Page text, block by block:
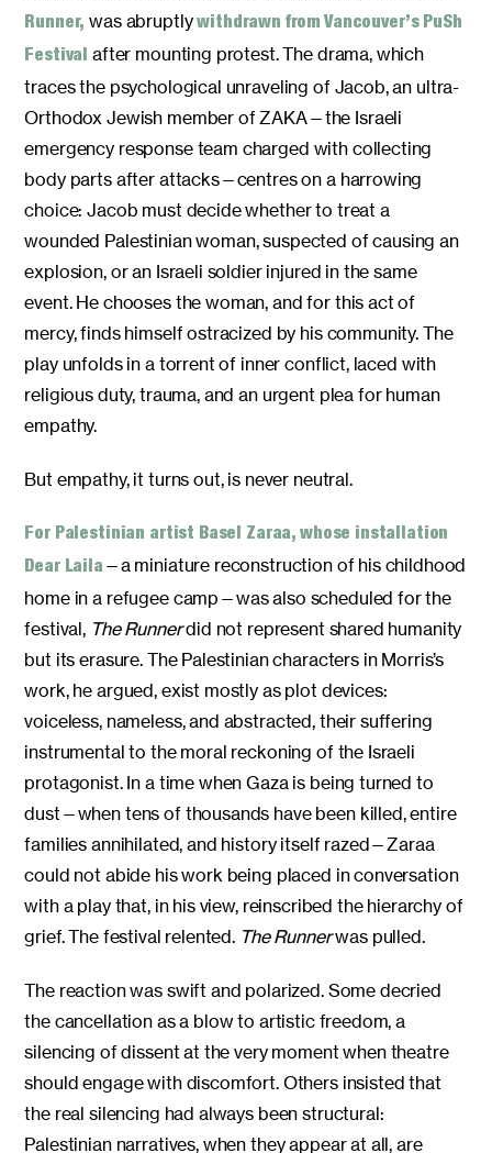
Runner, was abruptlywithdrawn from Vancouver’s PuSh
Festivalafter mounting protest. The drama, which
traces the psychological unraveling of Jacob, an ultra-
Orthodox Jewish member of ZAKA—the Israeli
emergency response team charged with collecting
body parts after attacks—centres on a harrowing
choice: Jacob must decide whether to treat a
wounded Palestinian woman, suspected of causing an
explosion, or an Israeli soldier injured in the same
event. He chooses the woman, and for this act of
mercy, finds himself ostracized by his community. The
play unfolds in a torrent of inner conflict, laced with
religious duty, trauma, and an urgent plea for human
empathy.
But empathy, it turns out, is never neutral.
For Palestinian artist Basel Zaraa, whose installation
Dear Laila —a miniature reconstruction of his childhood
home in a refugee camp—was also scheduled for the
festival, The Runnerdid not represent shared humanity
but its erasure. The Palestinian characters in Morris’s
work, he argued, exist mostly as plot devices:
voiceless, nameless, and abstracted, their suffering
instrumental to the moral reckoning of the Israeli
protagonist. In a time when Gaza is being turned to
dust—when tens of thousands have been killed, entire
families annihilated, and history itself razed—Zaraa
could not abide his work being placed in conversation
with a play that, in his view, reinscribed the hierarchy of
grief. The festival relented. The Runnerwas pulled.
The reaction was swift and polarized. Some decried
the cancellation as a blow to artistic freedom, a
silencing of dissent at the very moment when theatre
should engage with discomfort. Others insisted that
the real silencing had always been structural:
Palestinian narratives, when they appear at all, are